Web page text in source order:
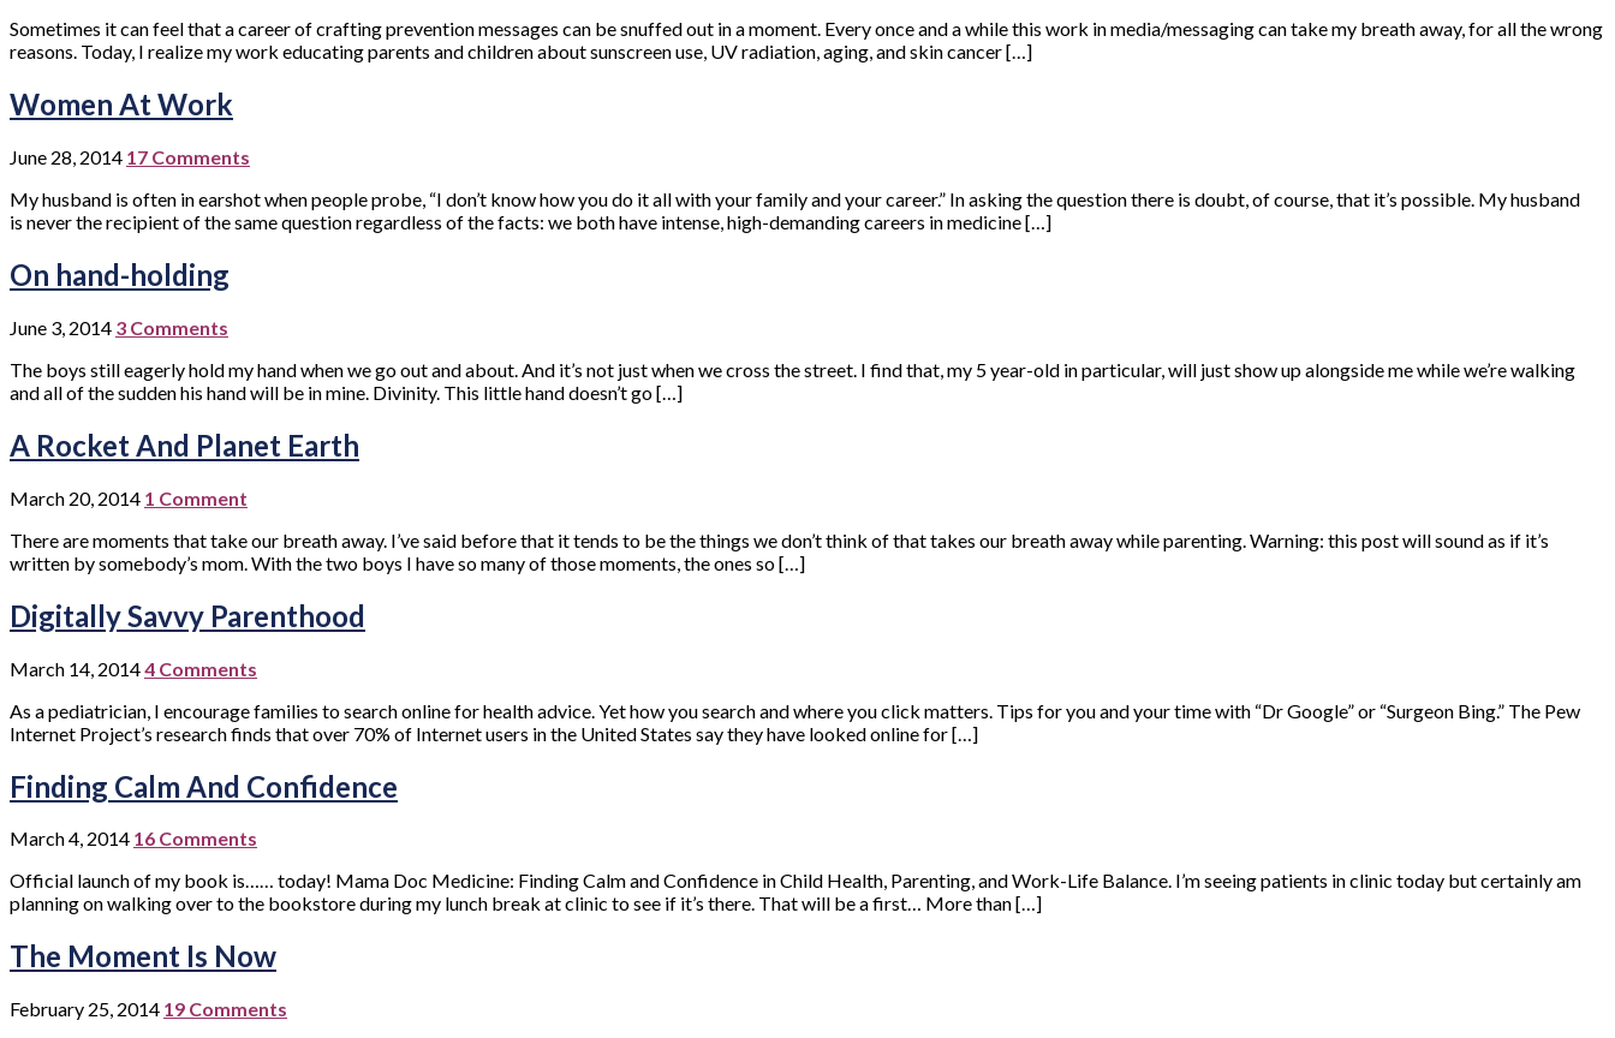
Sometimes it can feel that a career of crafting prevention messages can be snuffed out in a moment. Every once and a while this work in media/messaging can take my breath away, for all the wrong
reasons. Today, I realize my work educating parents and children about sunscreen use, UV radiation, aging, and skin cancer […]
Women At Work
June 28, 2014 17 Comments
My husband is often in earshot when people probe, “I don’t know how you do it all with your family and your career.” In asking the question there is doubt, of course, that it’s possible. My husband
is never the recipient of the same question regardless of the facts: we both have intense, high-demanding careers in medicine […]
On hand-holding
June 3, 2014 3 Comments
The boys still eagerly hold my hand when we go out and about. And it’s not just when we cross the street. I find that, my 5 year-old in particular, will just show up alongside me while we’re walking
and all of the sudden his hand will be in mine. Divinity. This little hand doesn’t go […]
A Rocket And Planet Earth
March 20, 2014 1 Comment
There are moments that take our breath away. I’ve said before that it tends to be the things we don’t think of that takes our breath away while parenting. Warning: this post will sound as if it’s
written by somebody’s mom. With the two boys I have so many of those moments, the ones so […]
Digitally Savvy Parenthood
March 14, 20144 Comments
As a pediatrician, I encourage families to search online for health advice. Yet how you search and where you click matters. Tips for you and your time with “Dr Google” or “Surgeon Bing.” The Pew
Internet Project’s research finds that over 70% of Internet users in the United States say they have looked online for […]
Finding Calm And Confidence
March 4, 2014 16 Comments
Official launch of my book is…… today! Mama Doc Medicine: Finding Calm and Confidence in Child Health, Parenting, and Work-Life Balance. I’m seeing patients in clinic today but certainly am
planning on walking over to the bookstore during my lunch break at clinic to see if it’s there. That will be a first… More than […]
The Moment Is Now
February 25, 2014 19 Comments